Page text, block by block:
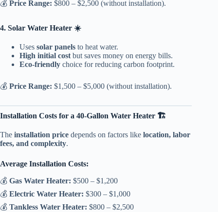
💰 Price Range: $800 – $2,500 (without installation).
4. Solar Water Heater ☀️
Uses solar panels to heat water.
High initial cost but saves money on energy bills.
Eco-friendly choice for reducing carbon footprint.
💰 Price Range: $1,500 – $5,000 (without installation).
Installation Costs for a 40-Gallon Water Heater 🏗️
The installation price depends on factors like location, labor
fees, and complexity.
Average Installation Costs:
💰 Gas Water Heater: $500 – $1,200
💰 Electric Water Heater: $300 – $1,000
💰 Tankless Water Heater: $800 – $2,500